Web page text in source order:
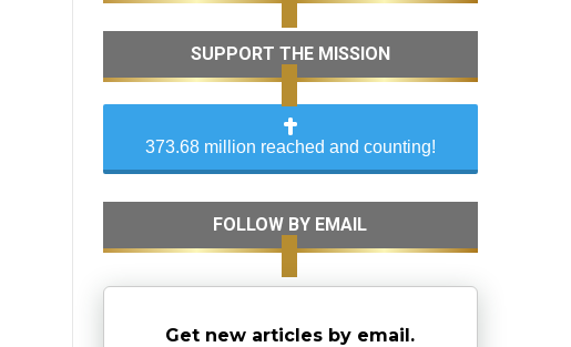
SUPPORT THE MISSION
373.68 million reached and counting!
FOLLOW BY EMAIL
Get new articles by email.